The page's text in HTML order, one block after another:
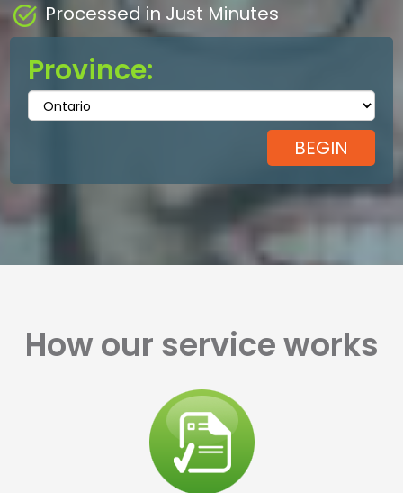
Processed in Just Minutes
Province:
How our service works